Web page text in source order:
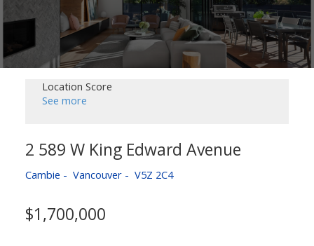
Location Score
See more
2 589 W King Edward Avenue
Cambie Vancouver V5Z 2C4
$1,700,000